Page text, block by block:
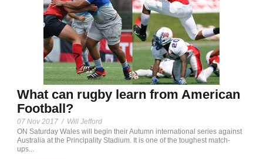
What can rugby learn from American
Football?
07 Nov 2017 / Will Jefford
ON Saturday Wales will begin their Autumn international series against
Australia at the Principality Stadium. It is one of the toughest match-
ups...